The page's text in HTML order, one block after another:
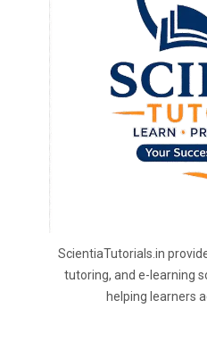
ScientiaTutorials.in
tutoring, and e-learning
helping learners